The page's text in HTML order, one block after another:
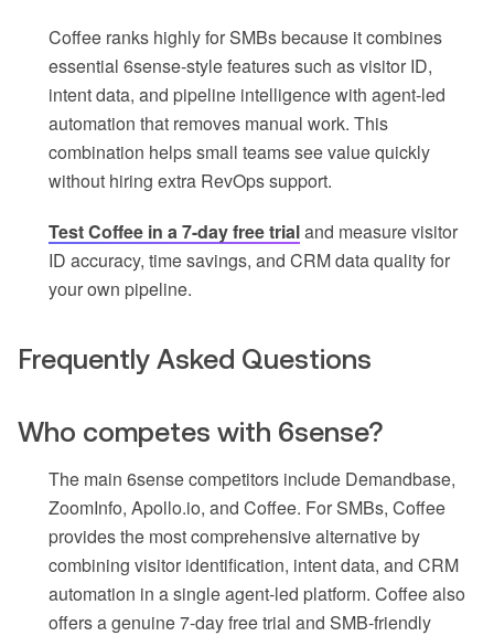
Coffee ranks highly for SMBs because it combines
essential 6sense-style features such as visitor ID,
intent data, and pipeline intelligence with agent-led
automation that removes manual work. This
combination helps small teams see value quickly
without hiring extra RevOps support.
Test Coffee in a 7-day free trialand measure visitor
ID accuracy, time savings, and CRM data quality for
your own pipeline.
Frequently Asked Questions
Who competes with 6sense?
The main 6sense competitors include Demandbase,
ZoomInfo, Apollo.io, and Coffee. For SMBs, Coffee
provides the most comprehensive alternative by
combining visitor identification, intent data, and CRM
automation in a single agent-led platform. Coffee also
offers a genuine 7-day free trial and SMB-friendly